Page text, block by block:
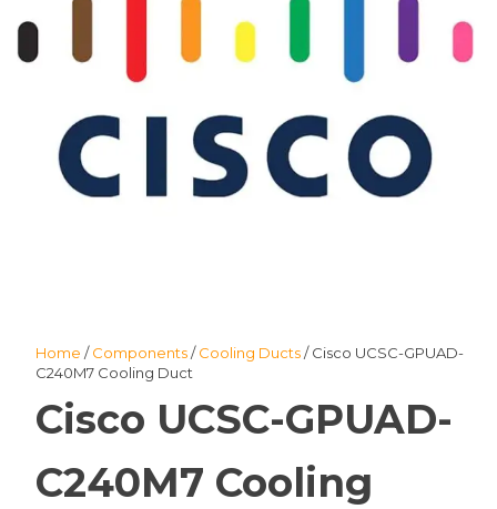
Home /Components/Cooling Ducts/ Cisco UCSC-GPUAD-
C240M7 Cooling Duct
Cisco UCSC-GPUAD-
C240M7 Cooling